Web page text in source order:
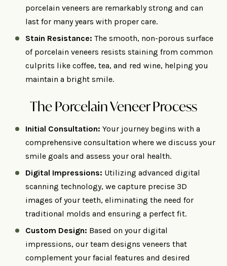
porcelain veneers are remarkably strong and can
last for many years with proper care.​
Stain Resistance: The smooth, non-porous surface
of porcelain veneers resists staining from common
culprits like coffee, tea, and red wine, helping you
maintain a bright smile.
The Porcelain Veneer Process
Initial Consultation: Your journey begins with a
comprehensive consultation where we discuss your
smile goals and assess your oral health.​
Digital Impressions: Utilizing advanced digital
scanning technology, we capture precise 3D
images of your teeth, eliminating the need for
traditional molds and ensuring a perfect fit. ​
Custom Design: Based on your digital
impressions, our team designs veneers that
complement your facial features and desired